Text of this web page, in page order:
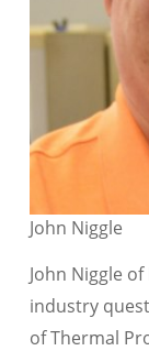
John Niggle
John Niggle
industry
of Thermal